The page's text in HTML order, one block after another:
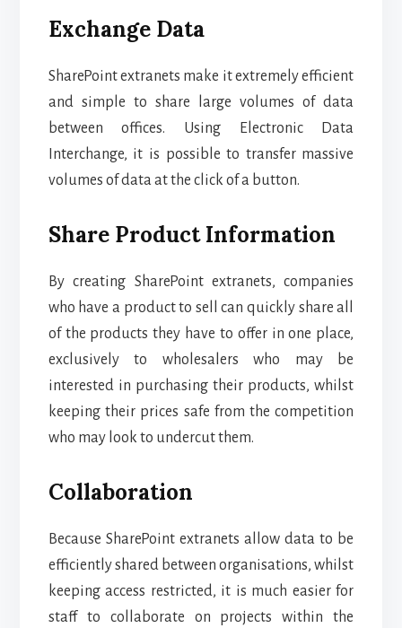
Exchange Data
SharePoint extranets make it extremely efficient
and simple to share large volumes of data
between offices. Using Electronic Data
Interchange, it is possible to transfer massive
volumes of data at the click of a button.
Share Product Information
By creating SharePoint extranets, companies
who have a product to sell can quickly share all
of the products they have to offer in one place,
exclusively to wholesalers who may be
interested in purchasing their products, whilst
keeping their prices safe from the competition
who may look to undercut them.
Collaboration
Because SharePoint extranets allow data to be
efficiently shared between organisations, whilst
keeping access restricted, it is much easier for
staff to collaborate on projects within the